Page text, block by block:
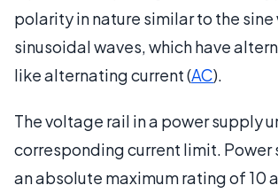
polarity in nature similar to the sine
sinusoidal waves, which have
like alternating current (AC).
The voltage rail in a power supply
corresponding current limit. Power
an absolute maximum rating of 10